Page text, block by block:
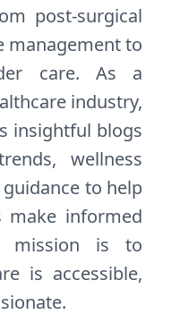
post-surgical
management to
care. As a
industry,
insightful blogs
wellness
to help
make informed
mission is to
is accessible,